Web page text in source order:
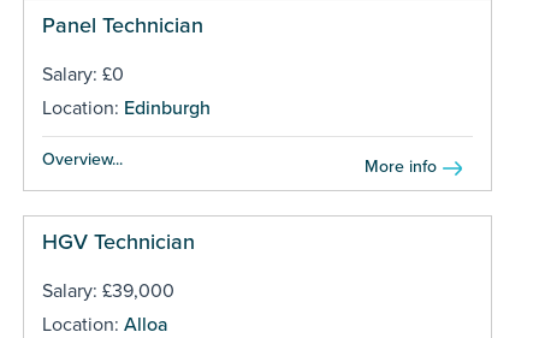
Panel Technician
Salary: £0
Location: Edinburgh
Overview... More info
HGV Technician
Salary: £39,000
Location: Alloa